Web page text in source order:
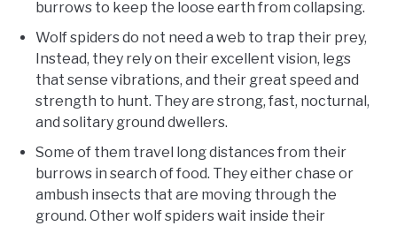
burrows to keep the loose earth from collapsing.
Wolf spiders do not need a web to trap their prey,
Instead, they rely on their excellent vision, legs
that sense vibrations, and their great speed and
strength to hunt. They are strong, fast, nocturnal,
and solitary ground dwellers.
Some of them travel long distances from their
burrows in search of food. They either chase or
ambush insects that are moving through the
ground. Other wolf spiders wait inside their